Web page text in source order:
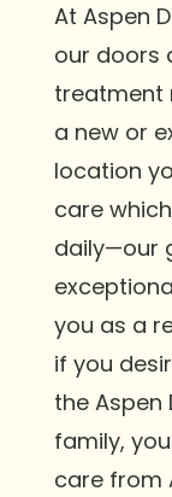
At Aspen
our doors
treatment
a new or
location
care
daily—our
you as a
if you
the Aspen
family,
care from